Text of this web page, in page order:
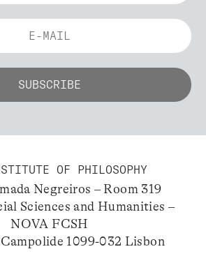
OF PHILOSOPHY
Negreiros – Room 319
Sciences and Humanities –
NOVA FCSH
1099-032 Lisbon